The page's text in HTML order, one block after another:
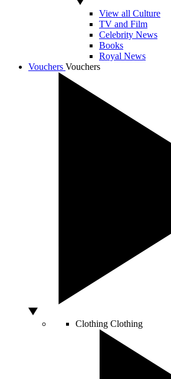
View all Culture
TV and Film
Celebrity News
Books
Royal News
Vouchers Vouchers
Clothing Clothing